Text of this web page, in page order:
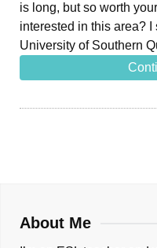
is long, but so worth
interested in this area?
University of Southern
About Me